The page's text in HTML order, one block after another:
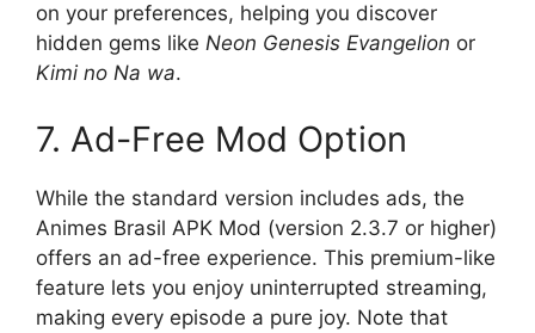
on your preferences, helping you discover
hidden gems like Neon Genesis Evangelion or
Kimi no Na wa.
7. Ad-Free Mod Option
While the standard version includes ads, the
Animes Brasil APK Mod (version 2.3.7 or higher)
offers an ad-free experience. This premium-like
feature lets you enjoy uninterrupted streaming,
making every episode a pure joy. Note that